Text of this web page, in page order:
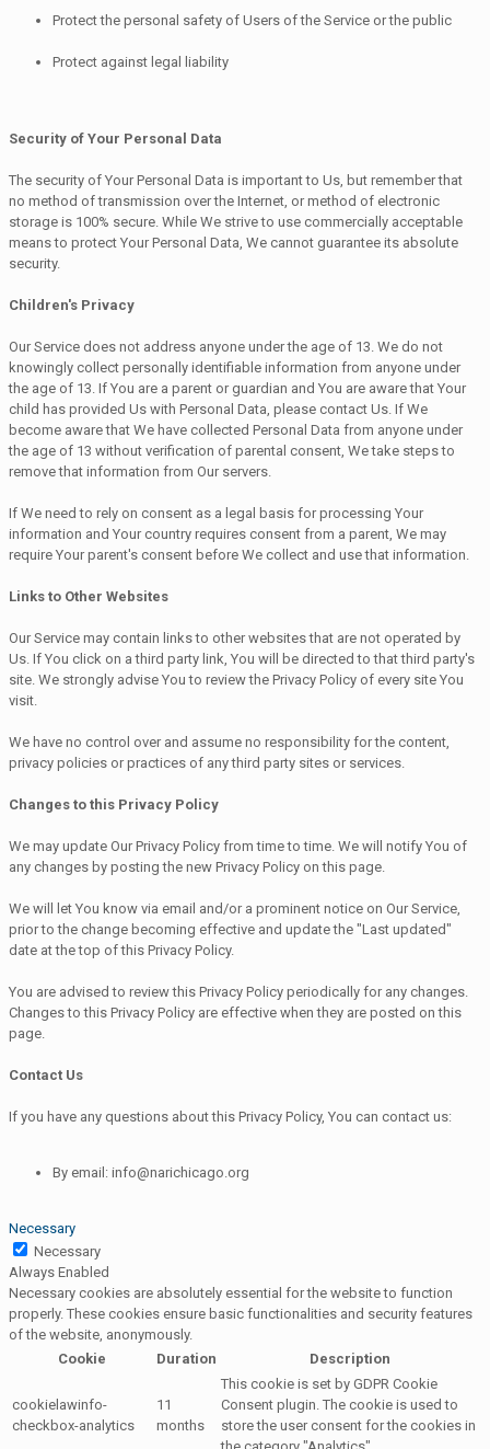
Protect the personal safety of Users of the Service or the public
Protect against legal liability
Security of Your Personal Data
The security of Your Personal Data is important to Us, but remember that
no method of transmission over the Internet, or method of electronic
storage is 100% secure. While We strive to use commercially acceptable
means to protect Your Personal Data, We cannot guarantee its absolute
security.
Children's Privacy
Our Service does not address anyone under the age of 13. We do not
knowingly collect personally identifiable information from anyone under
the age of 13. If You are a parent or guardian and You are aware that Your
child has provided Us with Personal Data, please contact Us. If We
become aware that We have collected Personal Data from anyone under
the age of 13 without verification of parental consent, We take steps to
remove that information from Our servers.
If We need to rely on consent as a legal basis for processing Your
information and Your country requires consent from a parent, We may
require Your parent's consent before We collect and use that information.
Links to Other Websites
Our Service may contain links to other websites that are not operated by
Us. If You click on a third party link, You will be directed to that third party's
site. We strongly advise You to review the Privacy Policy of every site You
visit.
We have no control over and assume no responsibility for the content,
privacy policies or practices of any third party sites or services.
Changes to this Privacy Policy
We may update Our Privacy Policy from time to time. We will notify You of
any changes by posting the new Privacy Policy on this page.
We will let You know via email and/or a prominent notice on Our Service,
prior to the change becoming effective and update the "Last updated"
date at the top of this Privacy Policy.
You are advised to review this Privacy Policy periodically for any changes.
Changes to this Privacy Policy are effective when they are posted on this
page.
Contact Us
If you have any questions about this Privacy Policy, You can contact us:
By email: info@narichicago.org
Necessary
Necessary
Always Enabled
Necessary cookies are absolutely essential for the website to function
properly. These cookies ensure basic functionalities and security features
of the website, anonymously.
Cookie
Duration Description
cookielawinfo-
checkbox-analytics
11
months
This cookie is set by GDPR Cookie
Consent plugin. The cookie is used to
store the user consent for the cookies in